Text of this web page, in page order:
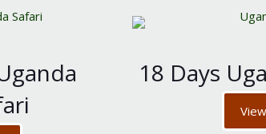
18 Days